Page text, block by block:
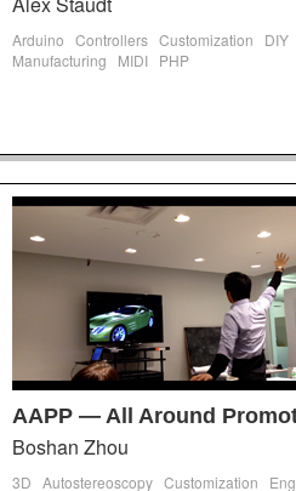
Arduino Controllers Customization DIY
Manufacturing
MIDI PHP
AAPP — All Around
Boshan Zhou
3D Autostereoscopy Customization